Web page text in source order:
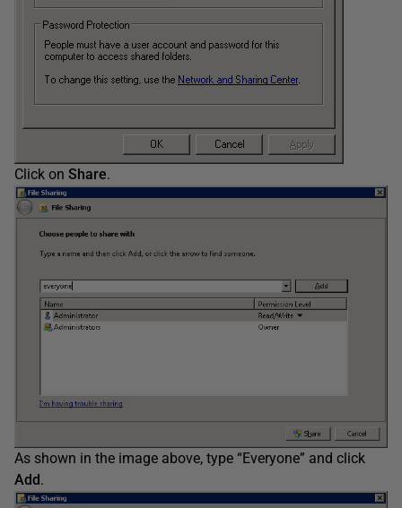
Click on Share.
As shown in the image above, type “Everyone” and click
Add.